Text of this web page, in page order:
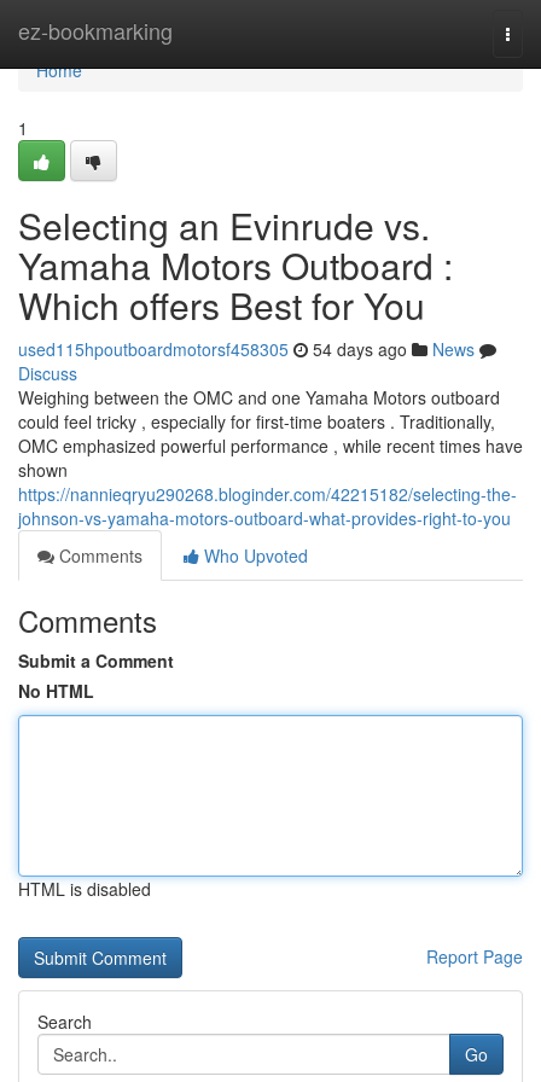
ez-bookmarking
Home
Home
1
Selecting an Evinrude vs.
Yamaha Motors Outboard :
Which offers Best for You
used115hpoutboardmotorsf458305 54 days ago
News
Discuss
Weighing between the OMC and one Yamaha Motors outboard
could feel tricky , especially for first-time boaters . Traditionally,
OMC emphasized powerful performance , while recent times have
shown
https://nannieqryu290268.bloginder.com/42215182/selecting-the-
johnson-vs-yamaha-motors-outboard-what-provides-right-to-you
Comments
Who Upvoted
Comments
Submit a Comment
No HTML
HTML is disabled
Report Page
Search
Go